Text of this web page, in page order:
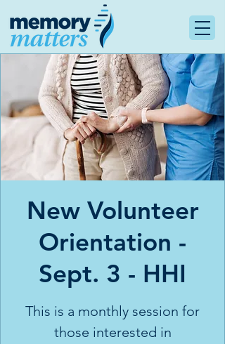
New Volunteer
Orientation -
Sept. 3 - HHI
This is a monthly session for
those interested in